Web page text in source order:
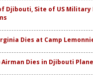
Djibouti, Site of US Military
Dies at Camp
Dies in Djibouti